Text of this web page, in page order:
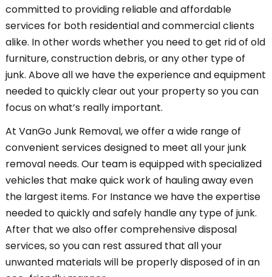
committed to providing reliable and affordable
services for both residential and commercial clients
alike. In other words whether you need to get rid of old
furniture, construction debris, or any other type of
junk. Above all we have the experience and equipment
needed to quickly clear out your property so you can
focus on what’s really important.
At VanGo Junk Removal, we offer a wide range of
convenient services designed to meet all your junk
removal needs. Our team is equipped with specialized
vehicles that make quick work of hauling away even
the largest items. For Instance we have the expertise
needed to quickly and safely handle any type of junk.
After that we also offer comprehensive disposal
services, so you can rest assured that all your
unwanted materials will be properly disposed of in an